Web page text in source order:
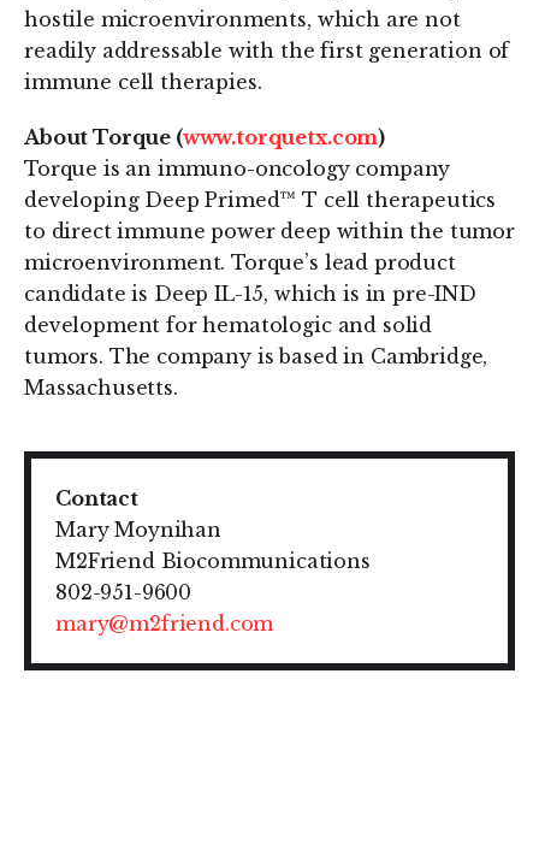
hostile microenvironments, which are not
readily addressable with the first generation of
immune cell therapies.
About Torque (www.torquetx.com)
Torque is an immuno-oncology company
developing Deep Primed™ T cell therapeutics
to direct immune power deep within the tumor
microenvironment. Torque’s lead product
candidate is Deep IL-15, which is in pre-IND
development for hematologic and solid
tumors. The company is based in Cambridge,
Massachusetts.
Contact
Mary Moynihan
M2Friend Biocommunications
802-951-9600
mary@m2friend.com